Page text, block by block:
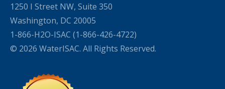
1250 I Street NW, Suite 350
Washington, DC 20005
1-866-H2O-ISAC (1-866-426-4722)
© 2026 WaterISAC. All Rights Reserved.